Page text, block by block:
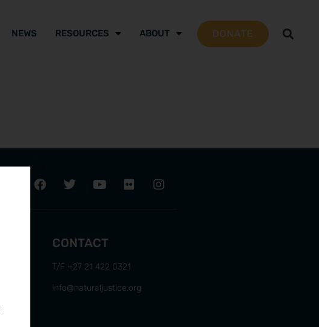
NEWS RESOURCES ABOUT DONATE
CONTACT
T/F +27 21 422 0321
info@naturaljustice.org